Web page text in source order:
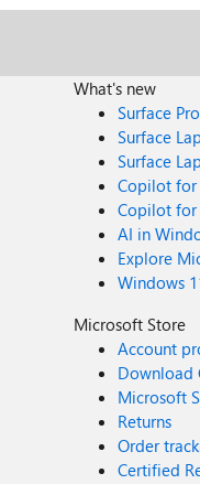
What's new
Surface Pro
Surface
Surface
Copilot
Copilot for
AI in
Explore
Windows
Microsoft Store
Account
Download
Microsoft
Returns
Order
Certified